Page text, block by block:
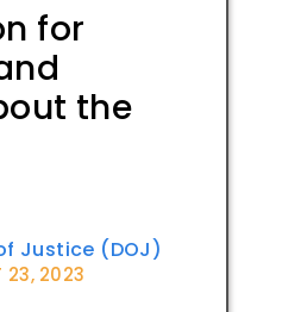
for
the
Justice (DOJ)
23, 2023